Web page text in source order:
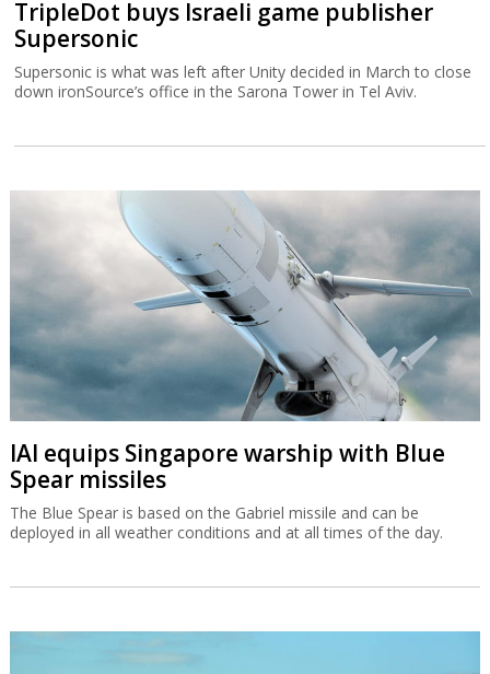
TripleDot buys Israeli game publisher
Supersonic
Supersonic is what was left after Unity decided in March to close
down ironSource’s office in the Sarona Tower in Tel Aviv.
IAI equips Singapore warship with Blue
Spear missiles
The Blue Spear is based on the Gabriel missile and can be
deployed in all weather conditions and at all times of the day.